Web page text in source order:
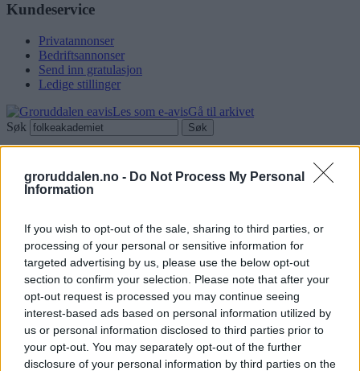
groruddalen.no - Do Not Process My Personal
Information
If you wish to opt-out of the sale, sharing to third parties, or
processing of your personal or sensitive information for
targeted advertising by us, please use the below opt-out
section to confirm your selection. Please note that after your
opt-out request is processed you may continue seeing
interest-based ads based on personal information utilized by
us or personal information disclosed to third parties prior to
your opt-out. You may separately opt-out of the further
disclosure of your personal information by third parties on the
Kundeservice
Privatannonser
Bedriftsannonser
Send inn gratulasjon
Ledige stillinger
Les som e-avisGå til arkivet
Søk
Vis:
videoer
Søk
Logg inn
Kontakt